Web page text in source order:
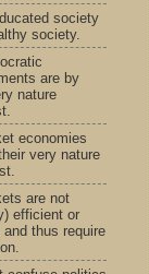
society
society.
are by
nature
economies
very nature
are not
efficient or
and thus require